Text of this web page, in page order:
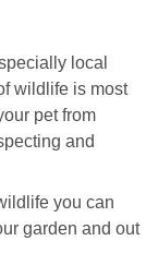
streams.
to ensure they
local
wildlife is most
pet from
and
you can
garden and out